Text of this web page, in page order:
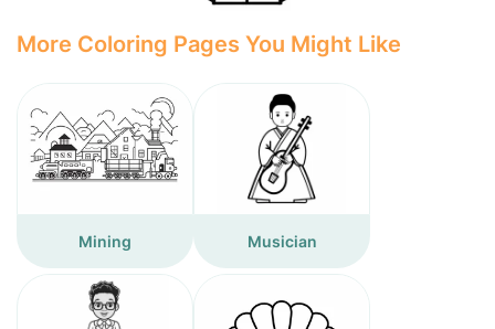
More Coloring Pages You Might Like
Mining Musician